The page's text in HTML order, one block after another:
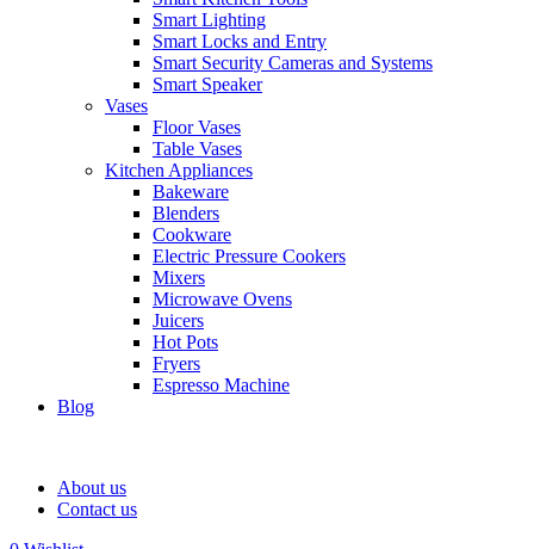
Smart Lighting
Smart Locks and Entry
Smart Security Cameras and Systems
Smart Speaker
Vases
Floor Vases
Table Vases
Kitchen Appliances
Bakeware
Blenders
Cookware
Electric Pressure Cookers
Mixers
Microwave Ovens
Juicers
Hot Pots
Fryers
Espresso Machine
Blog
About us
Contact us